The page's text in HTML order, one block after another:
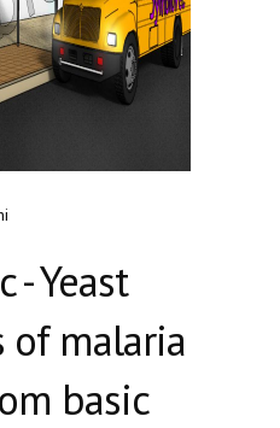
- Yeast
of malaria
basic